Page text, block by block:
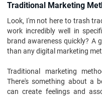
Traditional Marketing
Look, I'm not here to trash
work incredibly well in
brand awareness quickly? A
than any digital marketing
Traditional marketing
There's something about a
can create feelings and